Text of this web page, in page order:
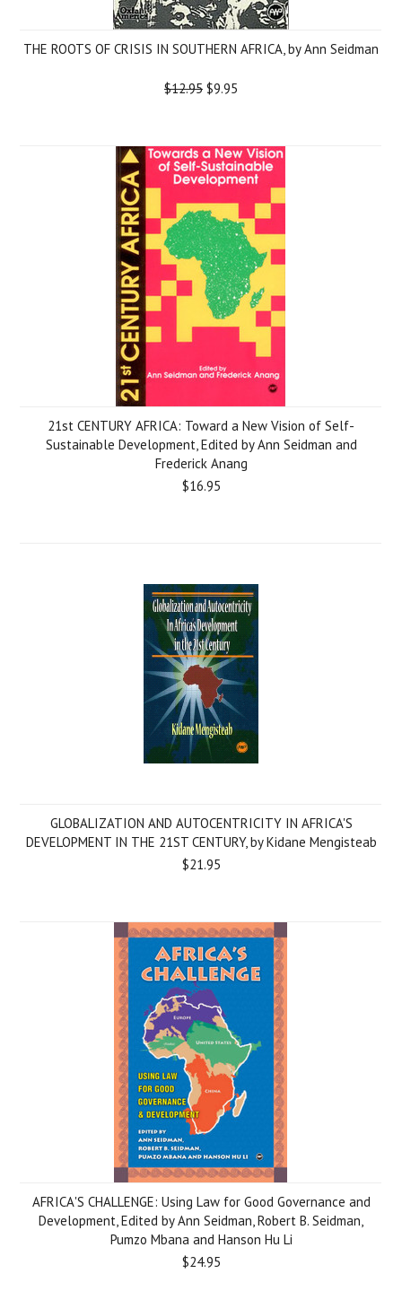
THE ROOTS OF CRISIS IN SOUTHERN AFRICA, by Ann Seidman
$12.95 $9.95
21st CENTURY AFRICA: Toward a New Vision of Self-
Sustainable Development, Edited by Ann Seidman and
Frederick Anang
$16.95
GLOBALIZATION AND AUTOCENTRICITY IN AFRICA'S
DEVELOPMENT IN THE 21ST CENTURY, by Kidane Mengisteab
$21.95
AFRICA'S CHALLENGE: Using Law for Good Governance and
Development, Edited by Ann Seidman, Robert B. Seidman,
Pumzo Mbana and Hanson Hu Li
$24.95